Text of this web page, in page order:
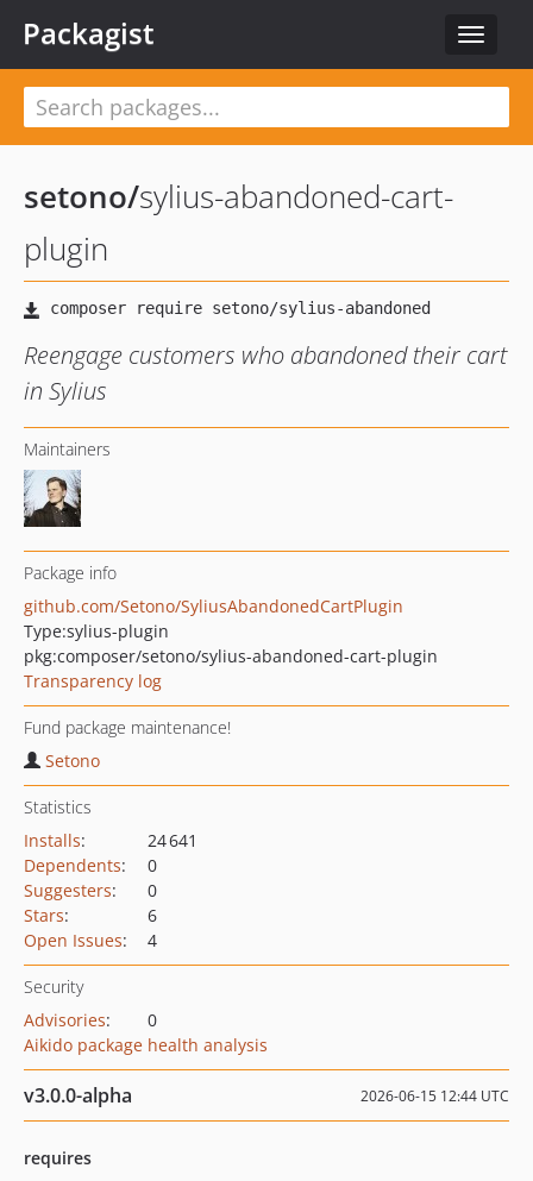
Toggle
Packagist
setono/sylius-abandoned-cart-
plugin
Reengage customers who abandoned their cart
in Sylius
Maintainers
Package info
github.com/Setono/SyliusAbandonedCartPlugin
Type:sylius-plugin
pkg:composer/setono/sylius-abandoned-cart-plugin
Transparency log
Fund package maintenance!
Setono
Statistics
Installs:
24 641
Dependents:
0
Suggesters:
0
Stars:
6
Open Issues: 4
Security
Advisories:
0
Aikido package health analysis
v3.0.0-alpha 2026-06-15 12:44 UTC
requires